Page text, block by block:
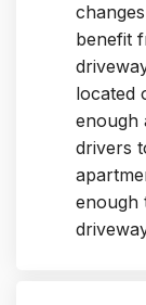
benefit
located
enough
drivers
enough